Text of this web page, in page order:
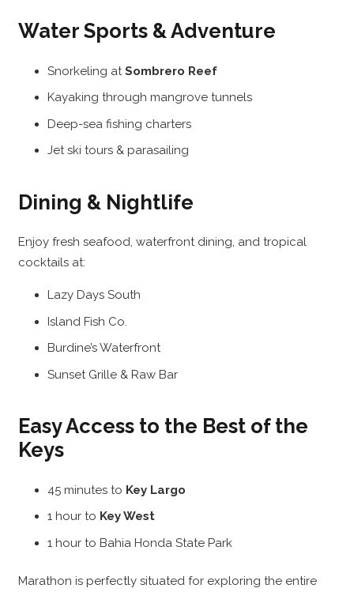
Water Sports & Adventure
Snorkeling atSombrero Reef
Kayaking through mangrove tunnels
Deep-sea fishing charters
Jet ski tours & parasailing
Dining & Nightlife
Enjoy fresh seafood, waterfront dining, and tropical
cocktails at:
Lazy Days South
Island Fish Co.
Burdine’s Waterfront
Sunset Grille & Raw Bar
Easy Access to the Best of the
Keys
45 minutes to Key Largo
1 hour to Key West
1 hour to Bahia Honda State Park
Marathon is perfectly situated for exploring the entire